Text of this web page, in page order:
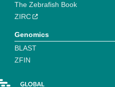
The Zebrafish Book
ZIRC
Genomics
BLAST
ZFIN